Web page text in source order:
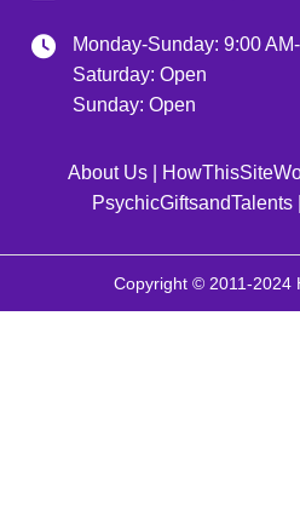
Monday-Sunday: 9:00
Saturday: Open
Sunday: Open
About Us
PsychicGiftsandTalents
Copyright © 2011-2024